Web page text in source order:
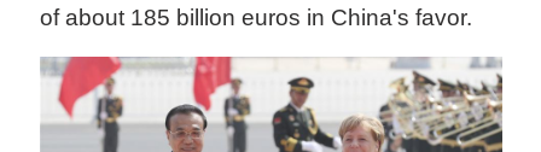
of about 185 billion euros in China's favor.